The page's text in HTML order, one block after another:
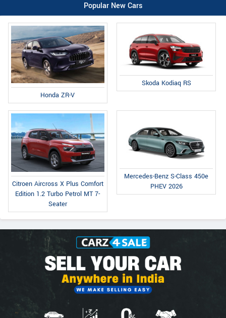
Popular New Cars
Honda ZR-V
Skoda Kodiaq RS
Citroen Aircross X Plus Comfort
Edition 1.2 Turbo Petrol MT 7-
Seater
Mercedes-Benz S-Class 450e
PHEV 2026